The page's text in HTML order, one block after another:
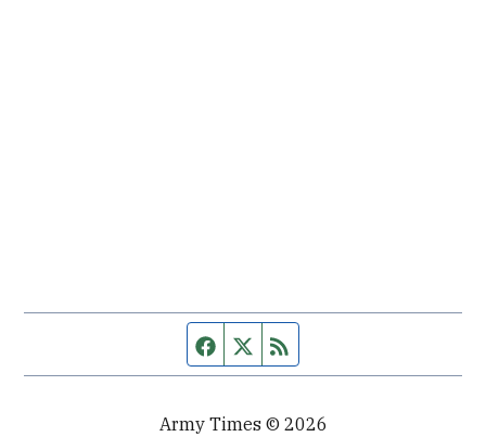
Facebook page
Twitter feed
Army Times © 2026